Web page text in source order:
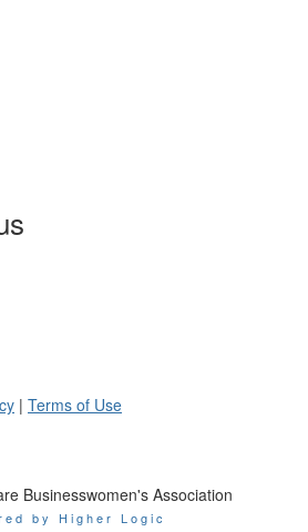
| Terms of Use
Businesswomen's Association
by Higher Logic